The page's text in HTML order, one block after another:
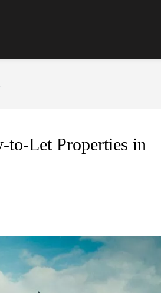
to-Let Properties in